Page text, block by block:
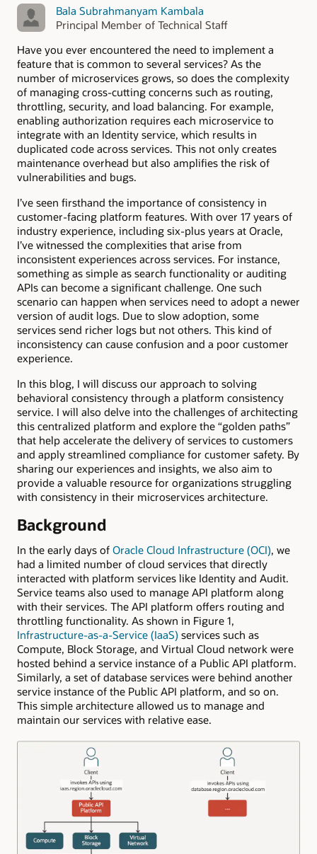
Bala Subrahmanyam Kambala
Principal Member of Technical Staff
Have you ever encountered the need to implement a
feature that is common to several services? As the
number of microservices grows, so does the complexity
of managing cross-cutting concerns such as routing,
throttling, security, and load balancing. For example,
enabling authorization requires each microservice to
integrate with an Identity service, which results in
duplicated code across services. This not only creates
maintenance overhead but also amplifies the risk of
vulnerabilities and bugs.
I’ve seen firsthand the importance of consistency in
customer-facing platform features. With over 17 years of
industry experience, including six-plus years at Oracle,
I’ve witnessed the complexities that arise from
inconsistent experiences across services. For instance,
something as simple as search functionality or auditing
APIs can become a significant challenge. One such
scenario can happen when services need to adopt a newer
version of audit logs. Due to slow adoption, some
services send richer logs but not others. This kind of
inconsistency can cause confusion and a poor customer
experience.
In this blog, I will discuss our approach to solving
behavioral consistency through a platform consistency
service. I will also delve into the challenges of architecting
this centralized platform and explore the “golden paths”
that help accelerate the delivery of services to customers
and apply streamlined compliance for customer safety. By
sharing our experiences and insights, we also aim to
provide a valuable resource for organizations struggling
with consistency in their microservices architecture.
Background
In the early days of Oracle Cloud Infrastructure (OCI), we
had a limited number of cloud services that directly
interacted with platform services like Identity and Audit.
Service teams also used to manage API platform along
with their services. The API platform offers routing and
throttling functionality. As shown in Figure 1,
Infrastructure-as-a-Service (IaaS) services such as
Compute, Block Storage, and Virtual Cloud network were
hosted behind a service instance of a Public API platform.
Similarly, a set of database services were behind another
service instance of the Public API platform, and so on.
This simple architecture allowed us to manage and
maintain our services with relative ease.